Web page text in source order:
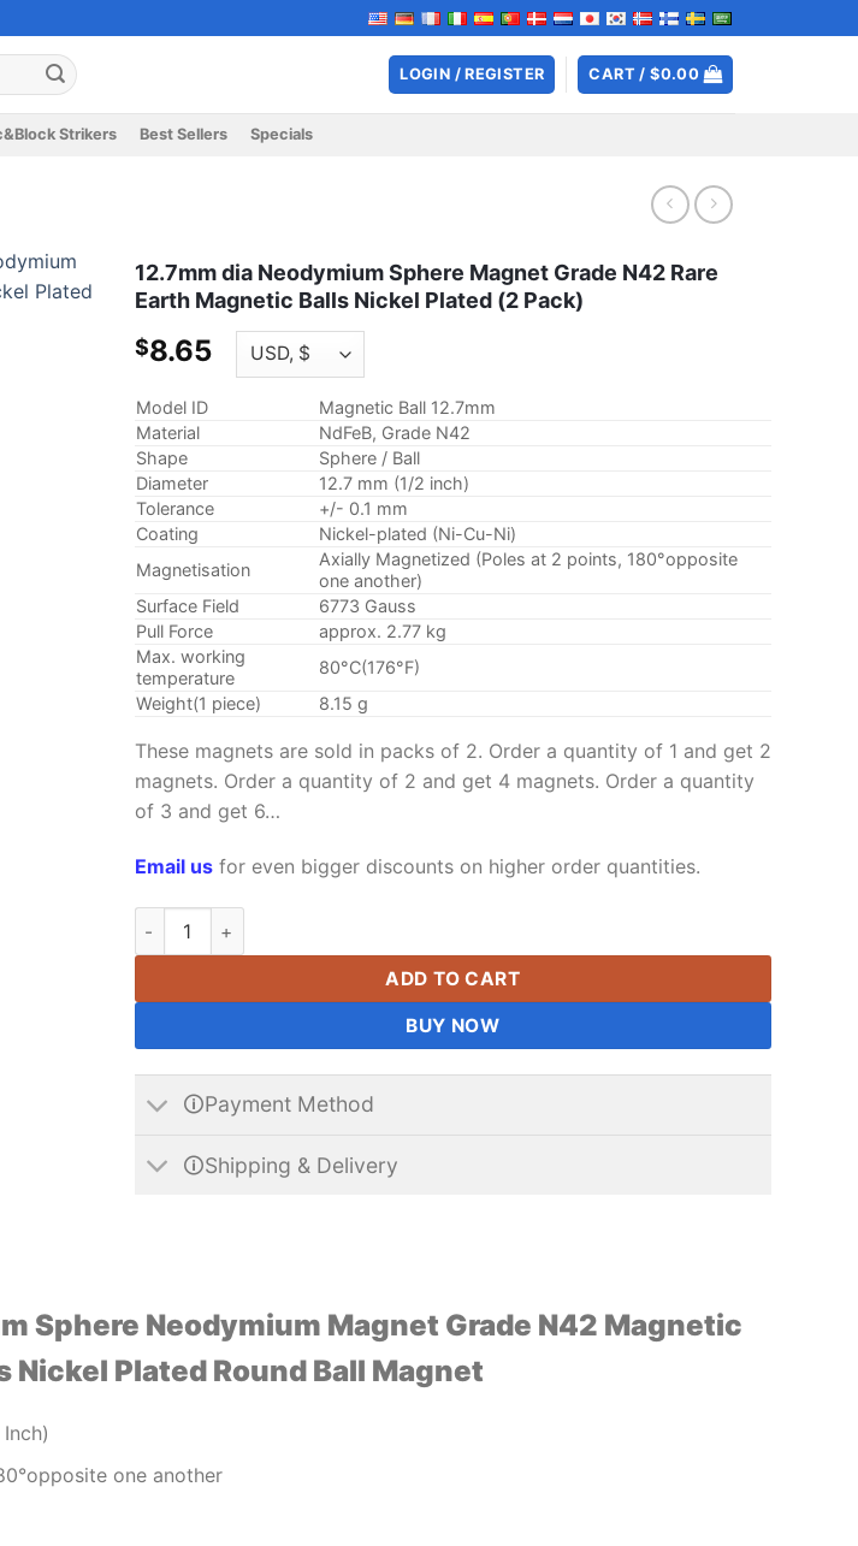
LOGIN / REGISTER CART /$0.00
Strikers Best Sellers Specials
12.7mm dia Neodymium Sphere Magnet Grade N42 Rare
Earth Magnetic Balls Nickel Plated (2 Pack)
$8.65
Model ID
Magnetic Ball 12.7mm
Material
NdFeB, Grade N42
Shape
Sphere / Ball
Diameter
12.7 mm (1/2 inch)
Tolerance
+/- 0.1 mm
Coating
Nickel-plated (Ni-Cu-Ni)
Magnetisation
Axially Magnetized (Poles at 2 points, 180°opposite
one another)
Surface Field
6773 Gauss
Pull Force
approx. 2.77 kg
Max. working
temperature
80°C(176°F)
Weight(1 piece)
8.15 g
These magnets are sold in packs of 2. Order a quantity of 1 and get 2
magnets. Order a quantity of 2 and get 4 magnets. Order a quantity
of 3 and get 6…
Email usfor even bigger discounts on higher order quantities.
12.7mm dia Neodymium Sphere Magnet Grade N42 Rare Earth Magnetic Balls Nickel
ADD TO CART
BUY NOW
🛈Payment Method
🛈Shipping & Delivery
Sphere Neodymium Magnet Grade N42 Magnetic
Nickel Plated Round Ball Magnet
one another